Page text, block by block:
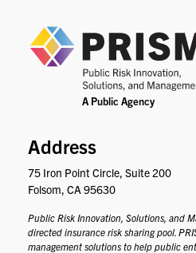
Address
75 Iron Point Circle, Suite 200
Folsom, CA 95630
Public Risk Innovation, Solutions, and
directed insurance risk sharing pool.
management solutions to help public